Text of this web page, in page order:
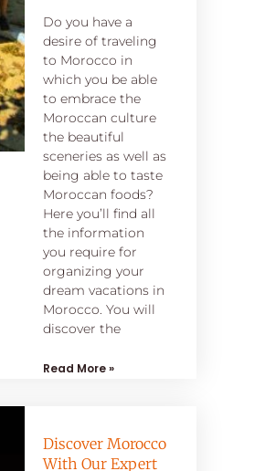
Do you have a
desire of traveling
to Morocco in
which you be able
to embrace the
Moroccan culture
the beautiful
sceneries as well as
being able to taste
Moroccan foods?
Here you’ll find all
the information
you require for
organizing your
dream vacations in
Morocco. You will
discover the
Read More »
Discover Morocco
With Our Expert